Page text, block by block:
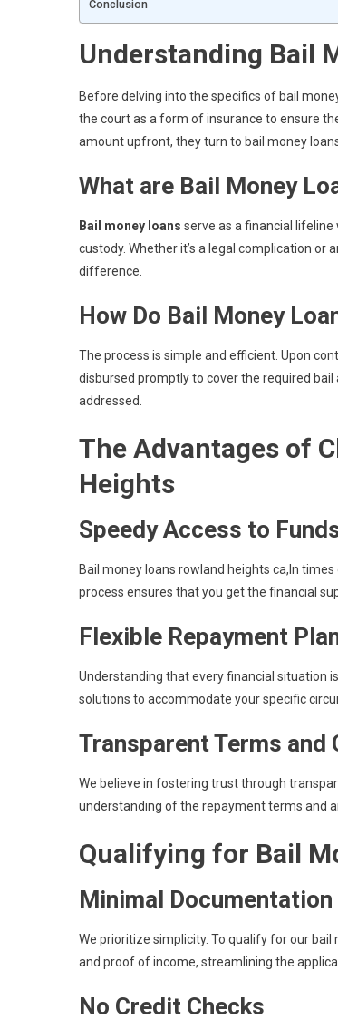
Conclusion
Understanding Bail
Before delving into the specifics of bail
the court as a form of insurance to ensure
amount upfront, they turn to bail money
What are Bail Money
Bail money loans serve as a financial
custody. Whether it’s a legal complication
difference.
How Do Bail Money
The process is simple and efficient. Upon
disbursed promptly to cover the required
addressed.
The Advantages of
Heights
Speedy Access to
Bail money loans rowland heights ca,In
process ensures that you get the financial
Flexible Repayment
Understanding that every financial situation
solutions to accommodate your specific
Transparent Terms and
We believe in fostering trust through
understanding of the repayment terms and
Qualifying for Bail
Minimal Documentation
We prioritize simplicity. To qualify for our
and proof of income, streamlining the
No Credit Checks